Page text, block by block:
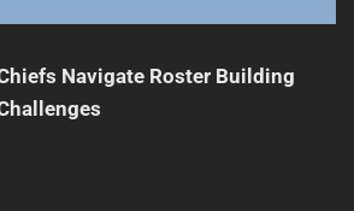
Partnership with Council
Navigate Roster Building